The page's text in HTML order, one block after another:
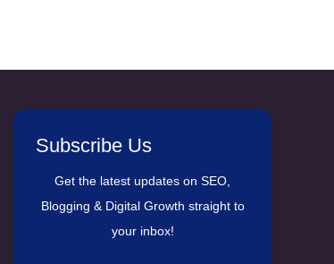
Subscribe Us
Get the latest updates on SEO,
Blogging & Digital Growth straight to
your inbox!